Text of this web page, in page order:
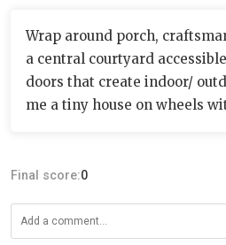
Wrap around porch,
a central courtyard
doors that create indoor/
me a tiny house on wheels
Final score:0